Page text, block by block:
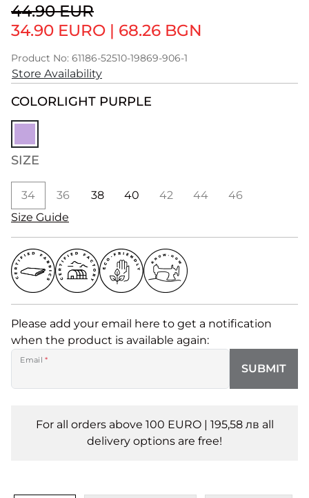
44.90 EUR
34.90 EURO | 68.26 BGN
Product No: 61186-52510-19869-906-1
Store Availability
COLORLIGHT PURPLE
SIZE
34 36 38 40 42 44
46
Size Guide
Please add your email here to get a notification
when the product is available again:
Email *
SUBMIT
For all orders above 100 EURO | 195,58 лв all
delivery options are free!